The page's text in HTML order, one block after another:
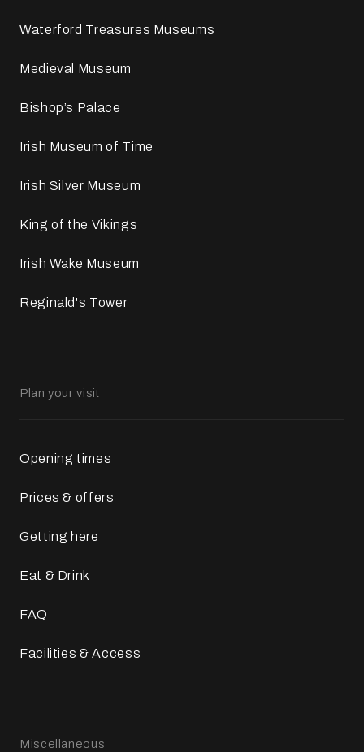
Waterford Treasures Museums
Medieval Museum
Bishop’s Palace
Irish Museum of Time
Irish Silver Museum
King of the Vikings
Irish Wake Museum
Reginald's Tower
Plan your visit
Opening times
Prices & offers
Getting here
Eat & Drink
FAQ
Facilities & Access
Miscellaneous